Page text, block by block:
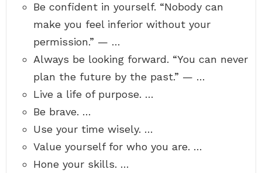
Be confident in yourself. “Nobody can
make you feel inferior without your
permission.” — …
Always be looking forward. “You can never
plan the future by the past.” — …
Live a life of purpose. …
Be brave. …
Use your time wisely. …
Value yourself for who you are. …
Hone your skills. …